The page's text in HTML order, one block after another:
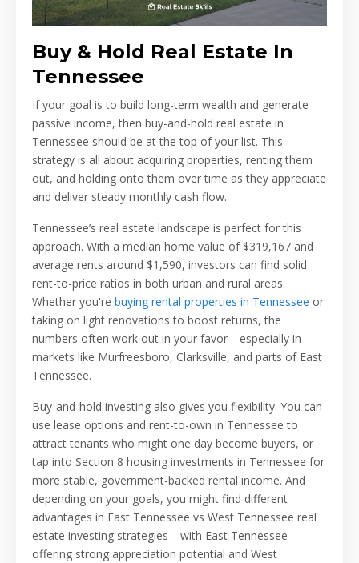
Buy & Hold Real Estate In
Tennessee
If your goal is to build long-term wealth and generate
passive income, then buy-and-hold real estate in
Tennessee should be at the top of your list. This
strategy is all about acquiring properties, renting them
out, and holding onto them over time as they appreciate
and deliver steady monthly cash flow.
Tennessee’s real estate landscape is perfect for this
approach. With a median home value of $319,167 and
average rents around $1,590, investors can find solid
rent-to-price ratios in both urban and rural areas.
Whether you're buying rental properties in Tennessee or
taking on light renovations to boost returns, the
numbers often work out in your favor—especially in
markets like Murfreesboro, Clarksville, and parts of East
Tennessee.
Buy-and-hold investing also gives you flexibility. You can
use lease options and rent-to-own in Tennessee to
attract tenants who might one day become buyers, or
tap into Section 8 housing investments in Tennessee for
more stable, government-backed rental income. And
depending on your goals, you might find different
advantages in East Tennessee vs West Tennessee real
estate investing strategies—with East Tennessee
offering strong appreciation potential and West